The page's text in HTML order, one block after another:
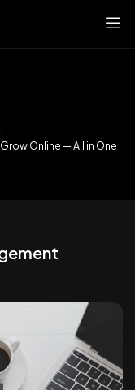
Online — All in One